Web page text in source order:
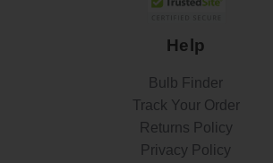
Help
Bulb Finder
Track Your Order
Returns Policy
Privacy Policy